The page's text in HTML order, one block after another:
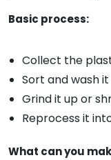
Basic process:
Collect the
Sort and wash it
Grind it up or
Reprocess it
What can you